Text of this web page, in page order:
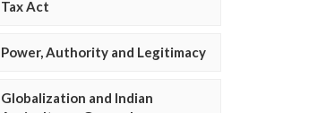
Tax Act
Power, Authority and Legitimacy
Globalization and Indian